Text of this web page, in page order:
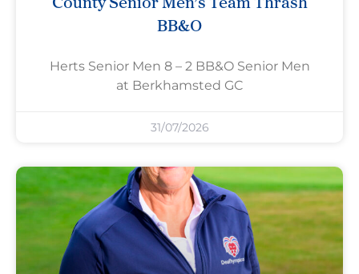
BB&O
Herts Senior Men 8 – 2 BB&O Senior Men
at Berkhamsted GC
31/07/2026